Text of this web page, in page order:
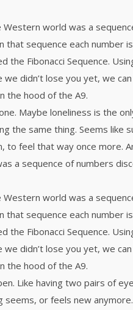
world was a
that sequence each number
the Fibonacci Sequence.
didn’t lose you yet, we
the hood of the A9.
Maybe loneliness is the
the same thing. Seems like
to feel that way once more.
a sequence of numbers
world was a
that sequence each number
the Fibonacci Sequence.
didn’t lose you yet, we
the hood of the A9.
Like having two pairs of
or feels new